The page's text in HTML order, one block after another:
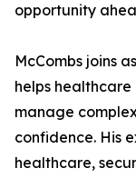
opportunity
McCombs joins
helps
manage
confidence. His
healthcare,